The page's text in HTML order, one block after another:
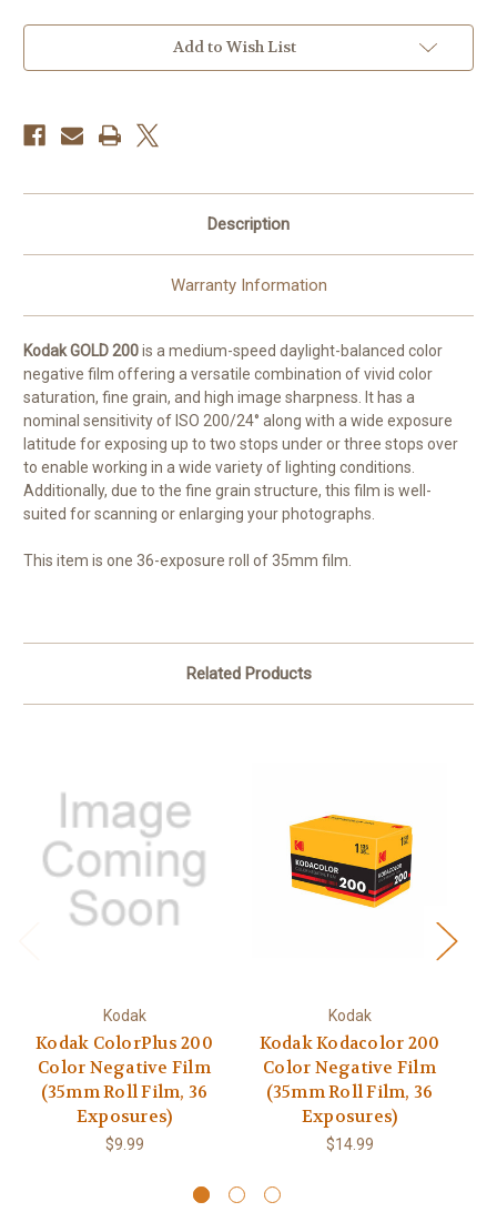
Film
(35mm
Film,
Film
(35mm
Film,
Add to Wish List
Description
Warranty Information
Kodak GOLD 200is a medium-speed daylight-balanced color
negative film offering a versatile combination of vivid color
saturation, fine grain, and high image sharpness. It has a
nominal sensitivity of ISO 200/24° along with a wide exposure
latitude for exposing up to two stops under or three stops over
to enable working in a wide variety of lighting conditions.
Additionally, due to the fine grain structure, this film is well-
suited for scanning or enlarging your photographs.
This item is one 36-exposure roll of 35mm film.
Related Products
Kodak
Kodak ColorPlus 200
Color Negative Film
(35mm Roll Film, 36
Exposures)
$9.99
Kodak
Kodak Kodacolor 200
Color Negative Film
(35mm Roll Film, 36
Exposures)
$14.99